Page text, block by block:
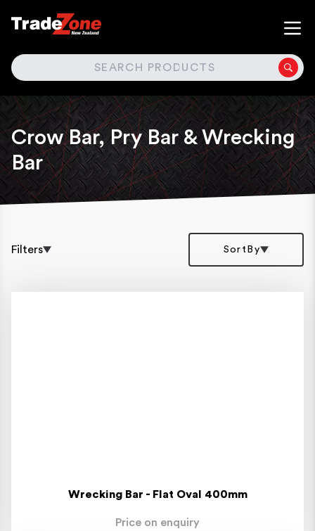
SEARCH
Crow Bar, Pry Bar & Wrecking
Bar
Filters SortBy
Wrecking Bar - Flat Oval 400mm
Price on enquiry